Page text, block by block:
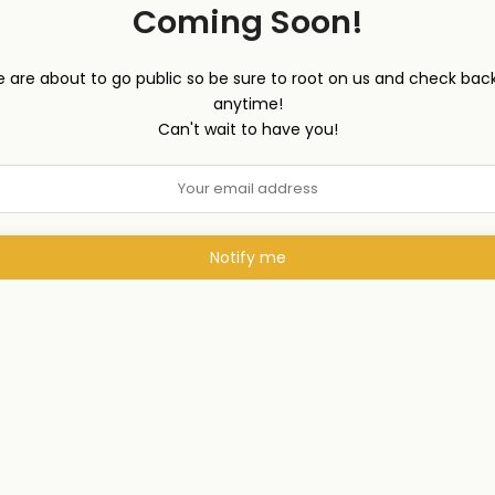
Coming Soon!
are about to go public so be sure to root on us and check
anytime!
Can't wait to have you!
Notify me